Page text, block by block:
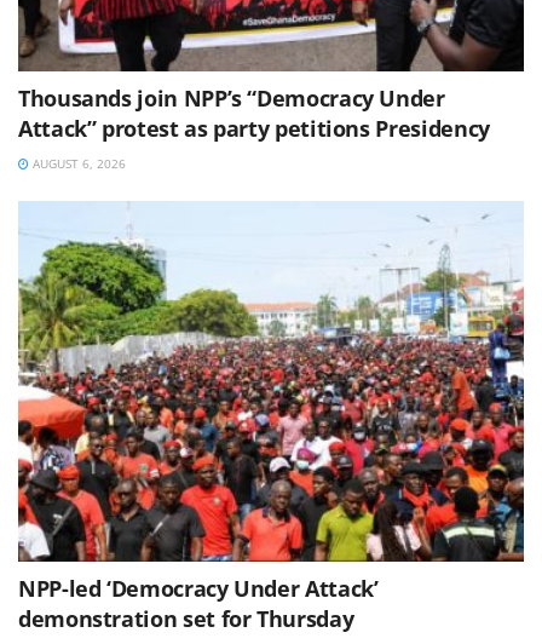
Thousands join NPP’s “Democracy Under
Attack” protest as party petitions Presidency
AUGUST 6, 2026
NPP-led ‘Democracy Under Attack’
demonstration set for Thursday